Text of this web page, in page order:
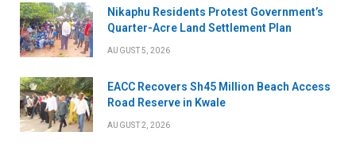
Nikaphu Residents Protest Government’s
Quarter-Acre Land Settlement Plan
AUGUST 5, 2026
EACC Recovers Sh45 Million Beach Access
Road Reserve in Kwale
AUGUST 2, 2026